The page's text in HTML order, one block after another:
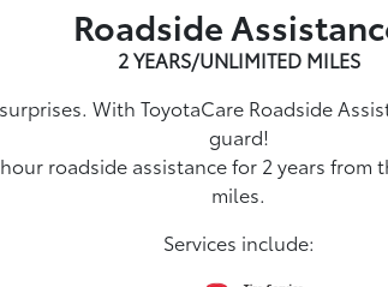
Roadside
2 YEARS/UNLIMITED MILES
With ToyotaCare Roadside
guard!
roadside assistance for 2 years
miles.
Services include: